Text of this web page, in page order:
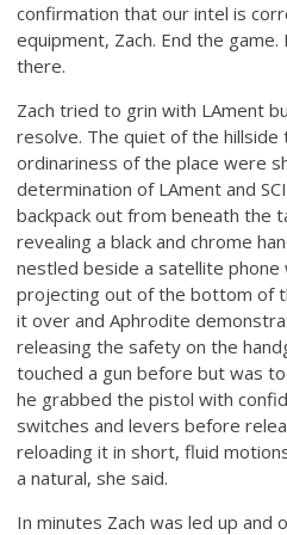
confirmation that our intel is
equipment, Zach. End the
there.
Zach tried to grin with LAment
resolve. The quiet of the
ordinariness of the place were
determination of LAment and
backpack out from beneath the
revealing a black and chrome
nestled beside a satellite phone
projecting out of the bottom of
it over and Aphrodite
releasing the safety on the
touched a gun before but was
he grabbed the pistol with
switches and levers before
reloading it in short, fluid
a natural, she said.
In minutes Zach was led up and